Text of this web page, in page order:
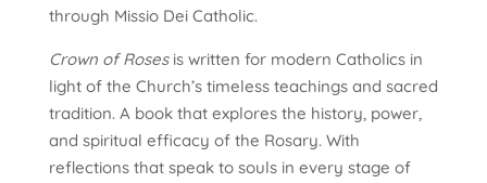
through Missio Dei Catholic.
Crown of Rosesis written for modern Catholics in
light of the Church’s timeless teachings and sacred
tradition. A book that explores the history, power,
and spiritual efficacy of the Rosary. With
reflections that speak to souls in every stage of